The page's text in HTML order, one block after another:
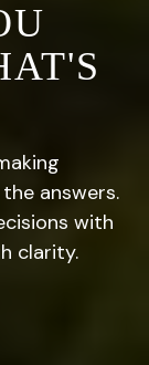
answers.
with
clarity.